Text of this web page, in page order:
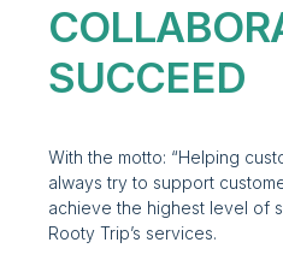
SUCCEED
With the motto: “Helping
always try to support
achieve the highest level of
Rooty Trip’s services.